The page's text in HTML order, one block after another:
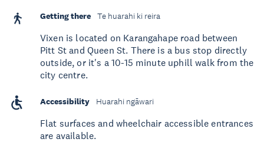
Getting there Te huarahi ki reira
Vixen is located on Karangahape road between
Pitt St and Queen St. There is a bus stop directly
outside, or it's a 10-15 minute uphill walk from the
city centre.
Accessibility Huarahi ngāwari
Flat surfaces and wheelchair accessible entrances
are available.